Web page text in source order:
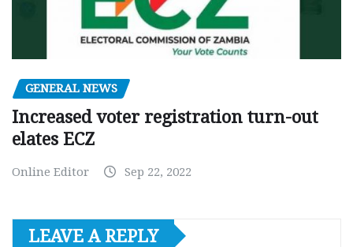
GENERAL NEWS
Increased voter registration turn-out
elates ECZ
Online Editor Sep 22, 2022
LEAVE A REPLY